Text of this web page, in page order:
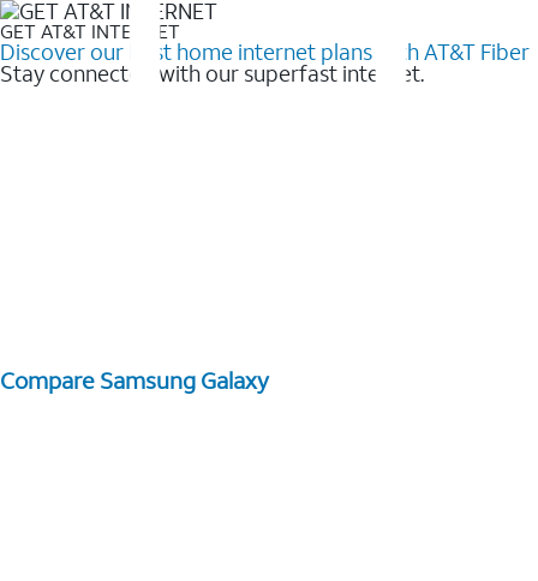
GET AT&T INTERNET
Discover our best home internet plans with AT&T Fiber
Stay connected with our superfast internet.
Compare Samsung Galaxy